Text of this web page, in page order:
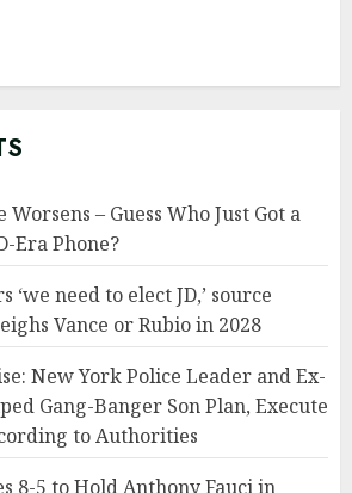
Worsens – Guess Who Just Got a
Era Phone?
need to elect JD,’ source
Vance or Rubio in 2028
New York Police Leader and Ex-
Gang-Banger Son Plan, Execute
to Authorities
8-5 to Hold Anthony Fauci in